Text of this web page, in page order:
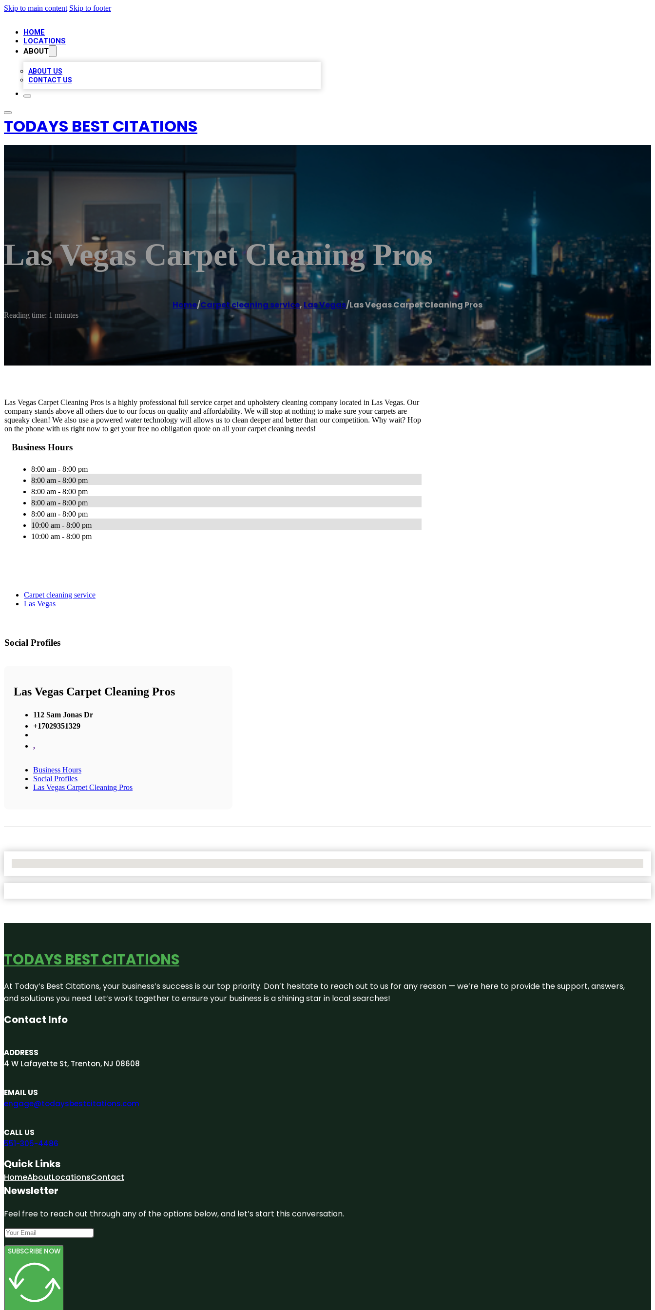
Skip to main content Skip to footer
HOME
LOCATIONS
ABOUT
ABOUT US
CONTACT US
TODAYS BEST CITATIONS
Las Vegas Carpet Cleaning Pros
Home/Carpet cleaning service, Las Vegas/Las Vegas Carpet Cleaning Pros
Reading time: 1 minutes
Las Vegas Carpet Cleaning Pros is a highly professional full service carpet and upholstery cleaning company located in Las Vegas. Our
company stands above all others due to our focus on quality and affordability. We will stop at nothing to make sure your carpets are
squeaky clean! We also use a powered water technology will allows us to clean deeper and better than our competition. Why wait? Hop
on the phone with us right now to get your free no obligation quote on all your carpet cleaning needs!
Business Hours
8:00 am - 8:00 pm
8:00 am - 8:00 pm
8:00 am - 8:00 pm
8:00 am - 8:00 pm
8:00 am - 8:00 pm
10:00 am - 8:00 pm
10:00 am - 8:00 pm
Carpet cleaning service
Las Vegas
Social Profiles
Las Vegas Carpet Cleaning Pros
112 Sam Jonas Dr
+17029351329
,
Business Hours
Social Profiles
Las Vegas Carpet Cleaning Pros
TODAYS BEST CITATIONS
At Today’s Best Citations, your business’s success is our top priority. Don’t hesitate to reach out to us for any reason — we’re here to provide the support, answers,
and solutions you need. Let’s work together to ensure your business is a shining star in local searches!
Contact Info
ADDRESS
4 W Lafayette St, Trenton, NJ 08608
EMAIL US
engage@todaysbestcitations.com
CALL US
551-305-4486
Quick Links
HomeAboutLocationsContact
Newsletter
Feel free to reach out through any of the options below, and let’s start this conversation.
SUBSCRIBE NOW